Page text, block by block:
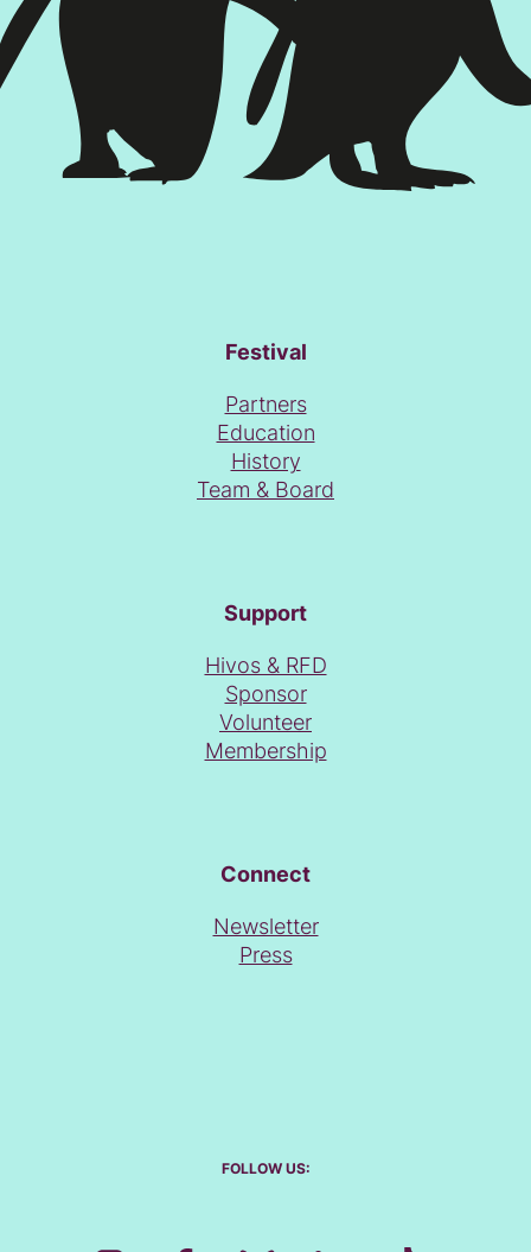
Festival
Partners
Education
History
Team & Board
Support
Hivos & RFD
Sponsor
Volunteer
Membership
Connect
Newsletter
Press
FOLLOW US: